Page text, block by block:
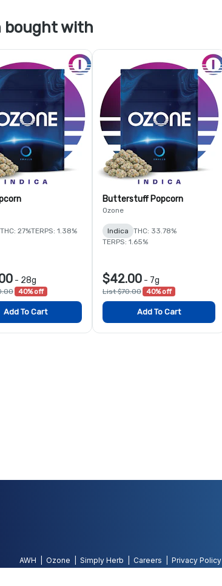
bought with
THC: 27%TERPS: 1.38%
- 28g
40% off
Add To Cart
Butterstuff Popcorn
Ozone
Indica
THC: 33.78%
TERPS: 1.65%
$42.00 - 7g
List $70.00 40% off
Add To Cart
AWH Ozone Simply Herb Careers Privacy Policy